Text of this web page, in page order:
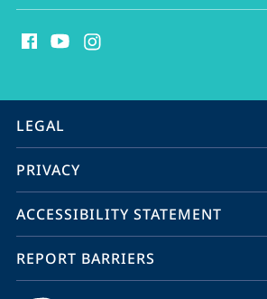
media
information
service
navigation
LEGAL
PRIVACY
ACCESSIBILITY STATEMENT
REPORT BARRIERS